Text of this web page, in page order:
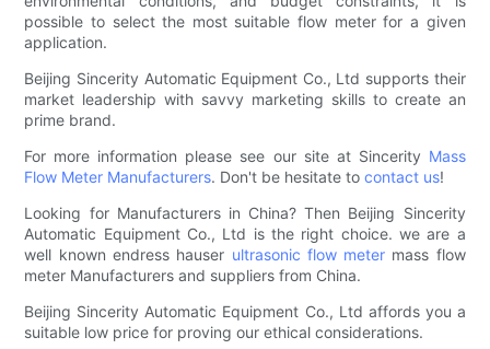
possible to select the most suitable flow meter for a given
application.
Beijing Sincerity Automatic Equipment Co., Ltd supports their
market leadership with savvy marketing skills to create an
prime brand.
For more information please see our site at Sincerity Mass
Flow Meter Manufacturers. Don't be hesitate tocontact us!
Looking for Manufacturers in China? Then Beijing Sincerity
Automatic Equipment Co., Ltd is the right choice. we are a
well known endress hauser ultrasonic flow meter mass flow
meter Manufacturers and suppliers from China.
Beijing Sincerity Automatic Equipment Co., Ltd affords you a
suitable low price for proving our ethical considerations.